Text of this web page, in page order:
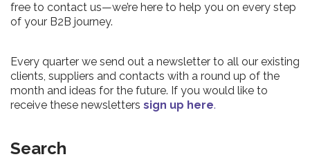
free to contact us—we’re here to help you on every step
of your B2B journey.
Every quarter we send out a newsletter to all our existing
clients, suppliers and contacts with a round up of the
month and ideas for the future. If you would like to
receive these newsletters sign up here.
Search